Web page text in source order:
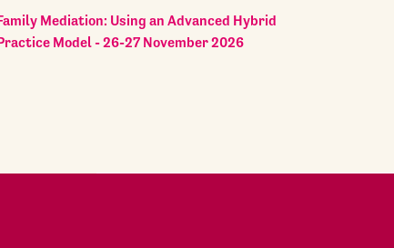
Mediation: Using an Advanced Hybrid
Model - 26-27 November 2026